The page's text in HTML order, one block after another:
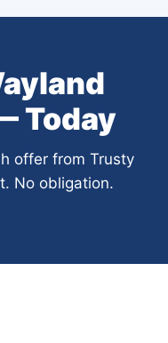
Today
offer from Trusty
No obligation.